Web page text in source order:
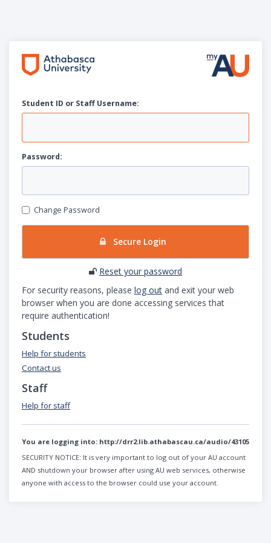
Student ID or Staff Username:
Password:
Change Password
Secure Login
Reset your password
For security reasons, please log out and exit your web
browser when you are done accessing services that
require authentication!
Students
Help for students
Contact us
Staff
Help for staff
You are logging into: http://drr2.lib.athabascau.ca/audio/43105
SECURITY NOTICE: It is very important to log out of your AU account
AND shutdown your browser after using AU web services, otherwise
anyone with access to the browser could use your account.